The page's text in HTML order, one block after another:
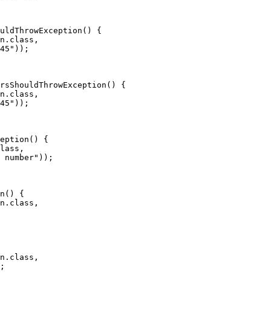
{
{
{
number"));
{